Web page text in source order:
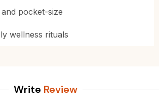
pocket-size
wellness rituals
Write Review